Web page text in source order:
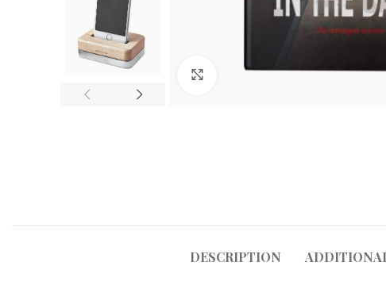
Click to enlarge
DESCRIPTION